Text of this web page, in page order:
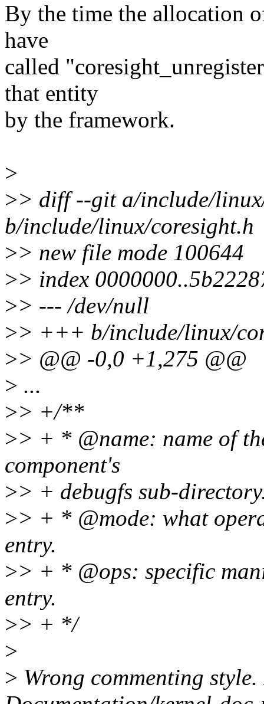
By the time the allocation
have
called
that entity
by the framework.
>
>> diff --git a/include/
b/include/linux/coresight.h
>> new file mode 100644
>> index
>> --- /dev/null
>> +++ b/include/linux/
>> @@ -0,0 +1,275 @@
> ...
>> +/**
>> + * @name: name of
component's
>> + debugfs sub-
>> + * @mode: what
entry.
>> + * @ops: specific
entry.
>> + */
>
> Wrong commenting